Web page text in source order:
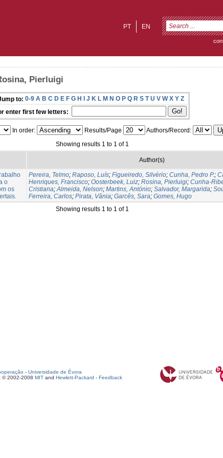
EN
PT
Pierluigi
to: 0-9 A B C D E F G H I J K L M N O P Q R S T U V W X Y Z
enter first few letters:
In order: Results/Page
Authors/Record:
Showing results 1 to 1 of 1
Author(s)
o
os
Pereira, Telmo; Raposo, Luís; Figueiredo, Silvério; Cunha, Pedro P.;
Henriques, Francisco; Oosterbeek, Luiz; Rosina, Pierluigi; Cunha-
Cristiana;Almeida, Nelson; Martins, António; Salvador, Margarida;
Ferreira, Carlos; Pirata, Vânia; Garcês, Sara; Gomes, Hugo
Showing results 1 to 1 of 1
- Universidade de Évora
© 2002-2008 MIT and Hewlett-Packard - Feedback